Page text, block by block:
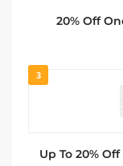
20% Off
3
Up To 20%